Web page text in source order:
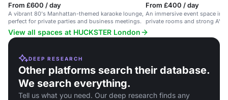
From £600 / day
A vibrant 80's Manhattan-themed karaoke lounge,
perfect for private parties and business meetings.
From £400 / day
An immersive event space in
private rooms and strong AV,
decor.
View all spaces at HUCKSTER London
DEEP RESEARCH
Other platforms search their database.
We search everything.
Tell us what you need. Our deep research finds any